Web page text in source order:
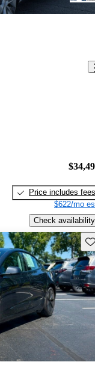
Price includes fees
$622/mo
Check availability